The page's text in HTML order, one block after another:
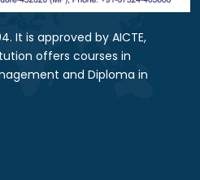
It is approved by AICTE,
offers courses in
and Diploma in